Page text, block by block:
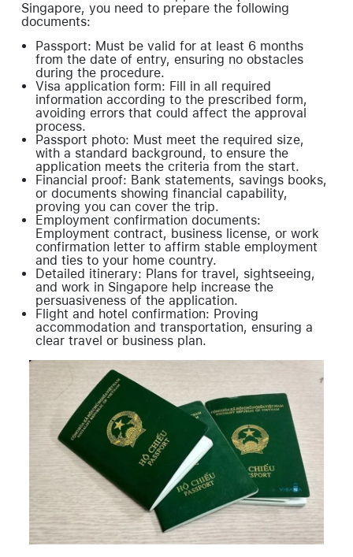
Singapore, you need to prepare the following
documents:
Passport: Must be valid for at least 6 months
from the date of entry, ensuring no obstacles
during the procedure.
Visa application form: Fill in all required
information according to the prescribed form,
avoiding errors that could affect the approval
process.
Passport photo: Must meet the required size,
with a standard background, to ensure the
application meets the criteria from the start.
Financial proof: Bank statements, savings books,
or documents showing financial capability,
proving you can cover the trip.
Employment confirmation documents:
Employment contract, business license, or work
confirmation letter to affirm stable employment
and ties to your home country.
Detailed itinerary: Plans for travel, sightseeing,
and work in Singapore help increase the
persuasiveness of the application.
Flight and hotel confirmation: Proving
accommodation and transportation, ensuring a
clear travel or business plan.